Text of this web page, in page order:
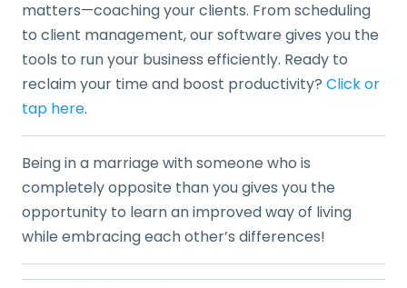
matters—coaching your clients. From scheduling
to client management, our software gives you the
tools to run your business efficiently. Ready to
reclaim your time and boost productivity? Click or
tap here.
Being in a marriage with someone who is
completely opposite than you gives you the
opportunity to learn an improved way of living
while embracing each other’s differences!